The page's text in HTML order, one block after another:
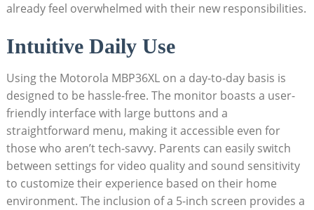
already ⁣feel overwhelmed with their new responsibilities.
Intuitive Daily Use
Using the Motorola MBP36XL on a day-to-day basis is
designed ‌to be hassle-free. The monitor boasts a user-
friendly interface with large buttons and a
straightforward ​menu,‌ making it accessible even for
those who aren’t tech-savvy. Parents can easily switch
between‌ settings for video quality and sound sensitivity
to customize their experience ‍based on their home
environment. The inclusion of a 5-inch screen provides a